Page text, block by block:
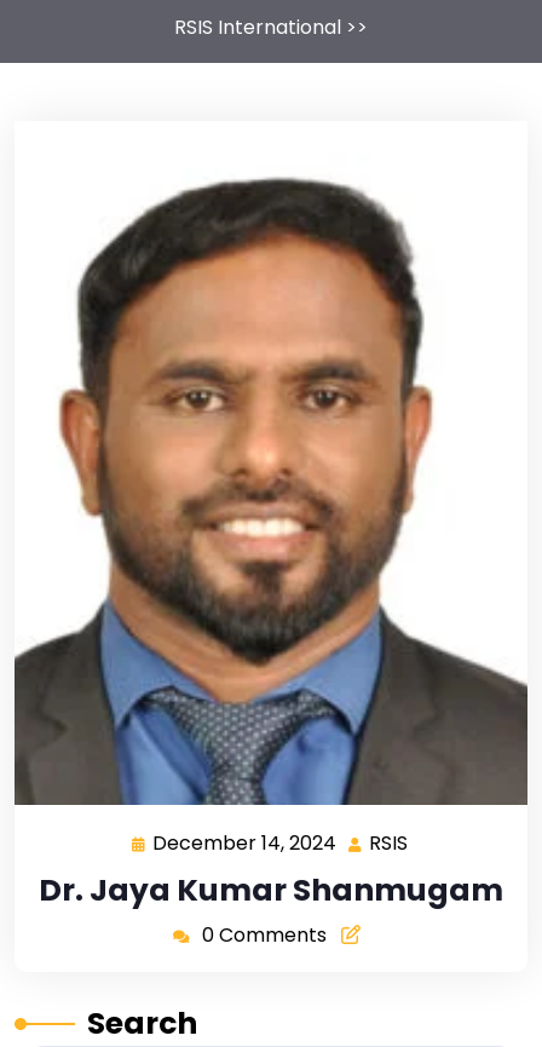
RSIS International >>
December 14, 2024 RSIS
Dr. Jaya Kumar Shanmugam
0 Comments
Search